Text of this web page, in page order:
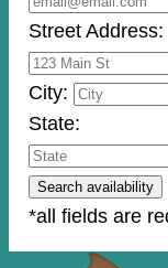
Street Address:
City:
State:
*all fields are